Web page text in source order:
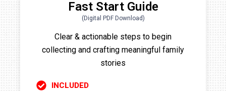
Fast Start Guide
(Digital PDF Download)
Clear & actionable steps to begin
collecting and crafting meaningful family
stories
INCLUDED